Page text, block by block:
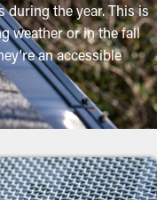
during the year. This is
weather or in the fall
an accessible
condition without
relatively simple, but a
to mount the
damage to the home
reasons why